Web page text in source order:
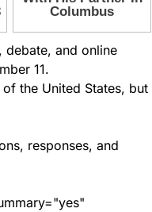
debate, and online
11.
the United States, but
responses, and